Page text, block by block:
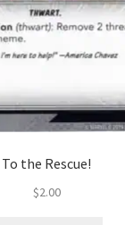
To the Rescue!
$2.00